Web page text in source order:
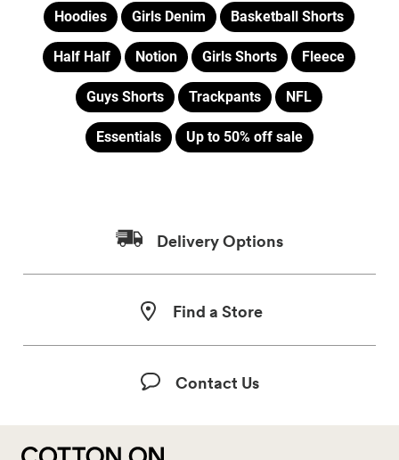
Hoodies Girls Denim Basketball Shorts
Half Half Notion Girls Shorts Fleece
Guys Shorts Trackpants NFL
Essentials Up to 50% off sale
Delivery Options
Find a Store
Contact Us